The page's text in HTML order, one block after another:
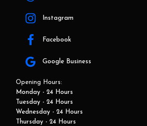
Instagram
Facebook
Google Business
Opening Hours:
Monday - 24 Hours
Tuesday - 24 Hours
Wednesday - 24 Hours
Thursday - 24 Hours